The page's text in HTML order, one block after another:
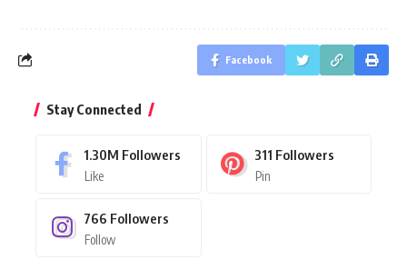
Facebook
Stay Connected
1.30M Followers
Like
311 Followers
Pin
766 Followers
Follow